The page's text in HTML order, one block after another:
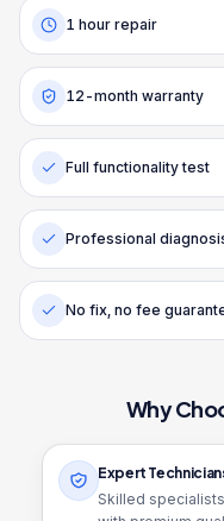
1 hour repair
12-month warranty
Full functionality test
Professional
No fix, no fee
Why
Expert
Skilled